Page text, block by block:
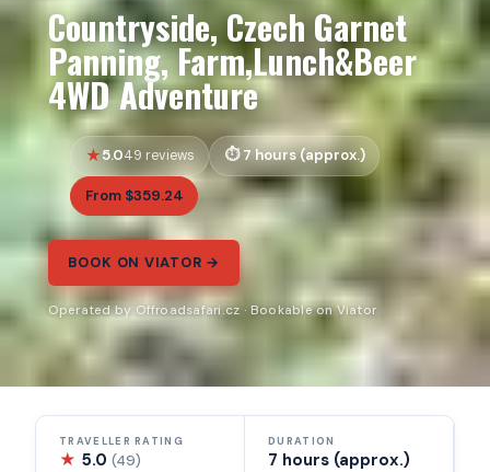
Countryside, Czech Garnet
Panning, Farm,Lunch&Beer
4WD Adventure
5.049 reviews 7 hours (approx.)
From $359.24
BOOK ON VIATOR →
Operated by Offroadsafari.cz · Bookable on Viator
TRAVELLER RATING
★ 5.0(49)
DURATION
7 hours (approx.)